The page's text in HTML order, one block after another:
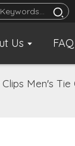
Us FAQ
Men's